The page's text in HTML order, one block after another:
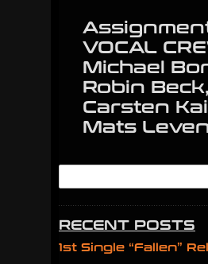
VOCAL
Michael
Robin Beck,
Carsten
Mats
RECENT POSTS
1st Single “Fallen”